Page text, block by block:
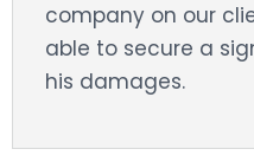
company on our
able to secure a
his damages.